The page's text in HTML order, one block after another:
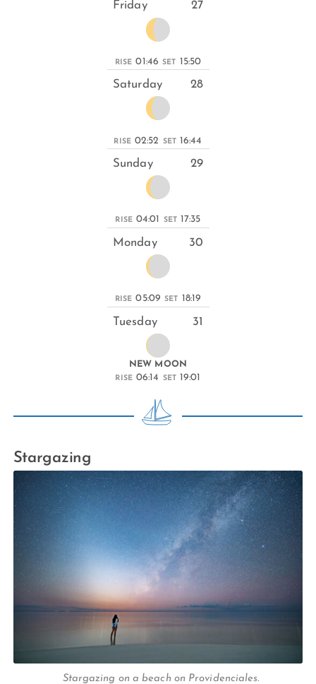
Friday 27
RISE 01:46 SET 15:50
Saturday 28
RISE 02:52 SET 16:44
Sunday 29
RISE 04:01 SET 17:35
Monday 30
RISE 05:09 SET 18:19
Tuesday 31
NEW MOON
RISE 06:14 SET 19:01
Stargazing
Stargazing on a beach on Providenciales.